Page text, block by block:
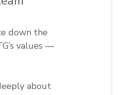
down the
values —
about